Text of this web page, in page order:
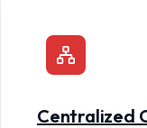
Centralized